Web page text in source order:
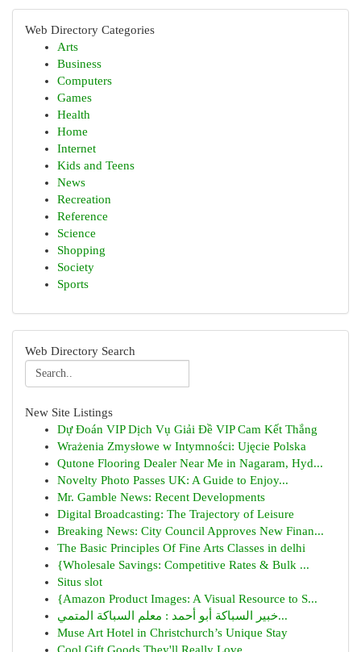
Web Directory Categories
Arts
Business
Computers
Games
Health
Home
Internet
Kids and Teens
News
Recreation
Reference
Science
Shopping
Society
Sports
Web Directory Search
New Site Listings
Dự Đoán VIP Dịch Vụ Giải Đề VIP Cam Kết Thắng
Wrażenia Zmysłowe w Intymności: Ujęcie Polska
Qutone Flooring Dealer Near Me in Nagaram, Hyd...
Novelty Photo Passes UK: A Guide to Enjoy...
Mr. Gamble News: Recent Developments
Digital Broadcasting: The Trajectory of Leisure
Breaking News: City Council Approves New Finan...
The Basic Principles Of Fine Arts Classes in delhi
{Wholesale Savings: Competitive Rates & Bulk ...
Situs slot
{Amazon Product Images: A Visual Resource to S...
خبير السباكة أبو أحمد : معلم السباكة المتمي...
Muse Art Hotel in Christchurch’s Unique Stay